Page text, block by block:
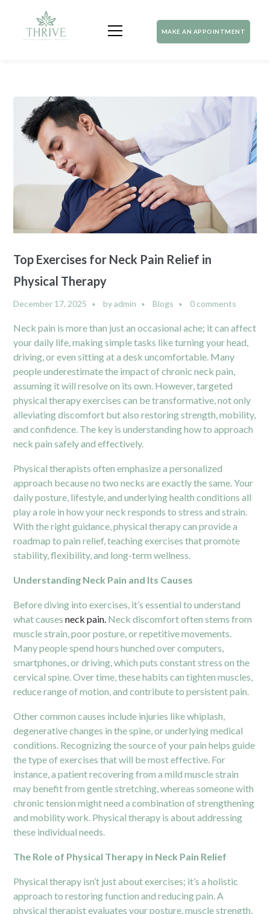
MAKE AN APPOINTMENT
Top Exercises for Neck Pain Relief in
Physical Therapy
December 17, 2025 byadmin Blogs 0 comments
Neck pain is more than just an occasional ache; it can affect
your daily life, making simple tasks like turning your head,
driving, or even sitting at a desk uncomfortable. Many
people underestimate the impact of chronic neck pain,
assuming it will resolve on its own. However, targeted
physical therapy exercises can be transformative, not only
alleviating discomfort but also restoring strength, mobility,
and confidence. The key is understanding how to approach
neck pain safely and effectively.
Physical therapists often emphasize a personalized
approach because no two necks are exactly the same. Your
daily posture, lifestyle, and underlying health conditions all
play a role in how your neck responds to stress and strain.
With the right guidance, physical therapy can provide a
roadmap to pain relief, teaching exercises that promote
stability, flexibility, and long-term wellness.
Understanding Neck Pain and Its Causes
Before diving into exercises, it’s essential to understand
what causes neck pain. Neck discomfort often stems from
muscle strain, poor posture, or repetitive movements.
Many people spend hours hunched over computers,
smartphones, or driving, which puts constant stress on the
cervical spine. Over time, these habits can tighten muscles,
reduce range of motion, and contribute to persistent pain.
Other common causes include injuries like whiplash,
degenerative changes in the spine, or underlying medical
conditions. Recognizing the source of your pain helps guide
the type of exercises that will be most effective. For
instance, a patient recovering from a mild muscle strain
may benefit from gentle stretching, whereas someone with
chronic tension might need a combination of strengthening
and mobility work. Physical therapy is about addressing
these individual needs.
The Role of Physical Therapy in Neck Pain Relief
Physical therapy isn’t just about exercises; it’s a holistic
approach to restoring function and reducing pain. A
physical therapist evaluates your posture, muscle strength,